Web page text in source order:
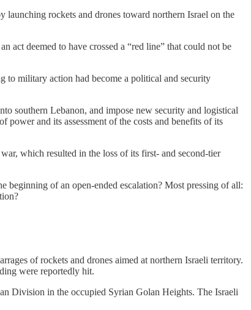
rockets and drones toward northern Israel on the
act deemed to have crossed a “red line” that could not be
to military action had become a political and security
southern Lebanon, and impose new security and logistical
power and its assessment of the costs and benefits of its
which resulted in the loss of its first- and second-tier
beginning of an open-ended escalation? Most pressing of all:
of rockets and drones aimed at northern Israeli territory.
were reportedly hit.
Division in the occupied Syrian Golan Heights. The Israeli